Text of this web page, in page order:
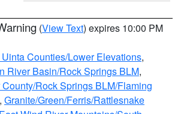
(View Text) expires 10:00 PM
Counties/Lower Elevations,
River Basin/Rock Springs BLM,
Rock Springs BLM/Flaming
, Granite/Green/Ferris/Rattlesnake